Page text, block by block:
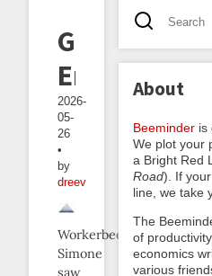
Greppable
Errors
2026-
05-
26
•
by
dreev
Workerbee
Simone
saw
About
Beeminder is
We plot your
a Bright Red
Road). If
line, we take
The
of
economics
various